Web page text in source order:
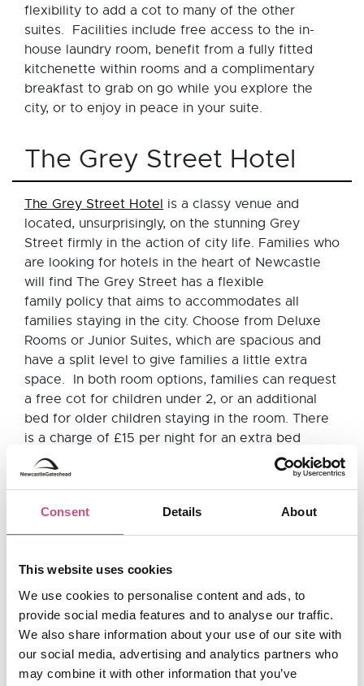
Consent Details About
This website uses cookies
We use cookies to personalise content and ads, to
provide social media features and to analyse our traffic.
We also share information about your use of our site with
our social media, advertising and analytics partners who
may combine it with other information that you’ve
flexibility to add a cot to many of the other
suites. Facilities include free access to the in-
house laundry room, benefit from a fully fitted
kitchenette within rooms and a complimentary
breakfast to grab on go while you explore the
city, or to enjoy in peace in your suite.
The Grey Street Hotel
The Grey Street Hotel is a classy venue and
located, unsurprisingly, on the stunning Grey
Street firmly in the action of city life. Families who
are looking for hotels in the heart of Newcastle
will find The Grey Street has a flexible
family policy that aims to accommodates all
families staying in the city. Choose from Deluxe
Rooms or Junior Suites, which are spacious and
have a split level to give families a little extra
space. In both room options, families can request
a free cot for children under 2, or an additional
bed for older children staying in the room. There
is a charge of £15 per night for an extra bed
for children up to the age of 12 and £30 for
children 13+ and adults. Even your four-legged
stay at The Grey Street Hotel (for £10 per night
per dog). It is definitely worth getting in touch
through your options. The downside to The Grey
Street Hotel for families, is the lack of onsite
parking - however the hotel is very close to the
train station and there are a number of multi-
storey car parks nearby including Dean Street Car
Park, which is a minute walk away and free after